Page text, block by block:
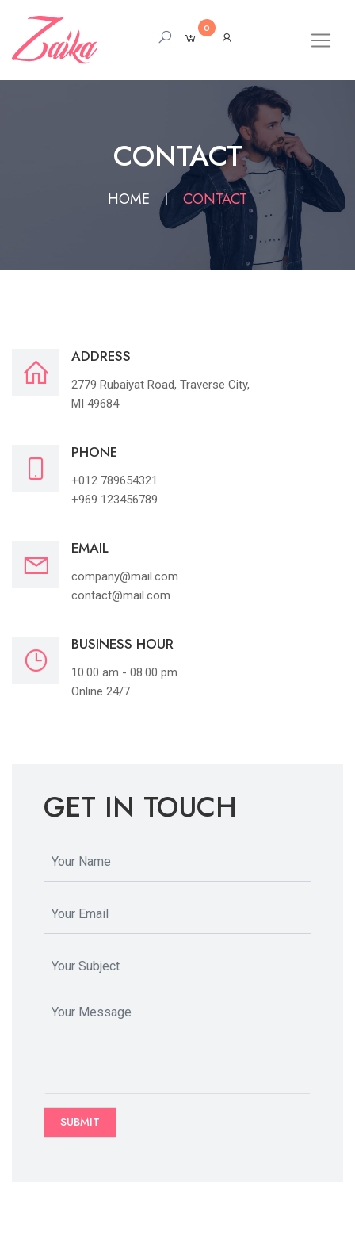
0
CONTACT
HOME CONTACT
ADDRESS
2779 Rubaiyat Road, Traverse City,
MI 49684
PHONE
+012 789654321
+969 123456789
EMAIL
company@mail.com
contact@mail.com
BUSINESS HOUR
10.00 am - 08.00 pm
Online 24/7
GET IN TOUCH
SUBMIT